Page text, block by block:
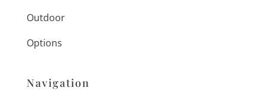
Outdoor
Options
Navigation